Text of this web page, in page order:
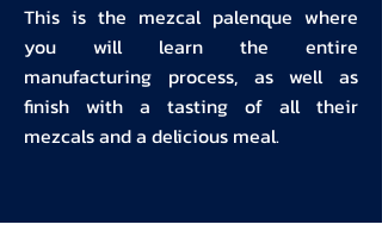
This is the mezcal palenque where
you will learn the entire
manufacturing process, as well as
finish with a tasting of all their
mezcals and a delicious meal.